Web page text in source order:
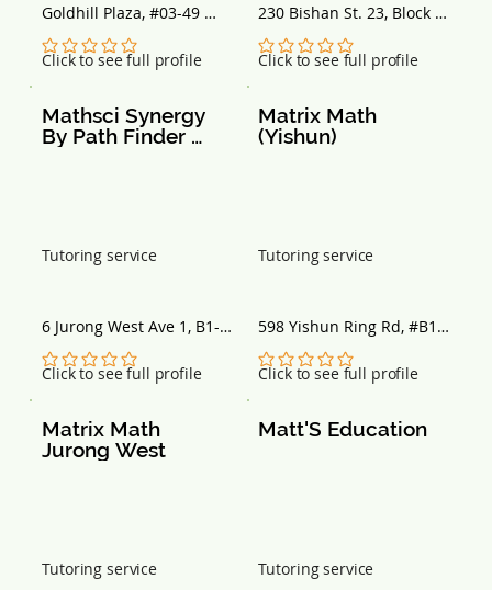
Click to see full profile
No ratings yet
Goldhill Plaza, #03-49
Podium Block, Singapore
308899
Click to see full profile
No ratings yet
230 Bishan St. 23, Block
230, Singapore 570230
Click to see full profile
No ratings yet
6 Jurong West Ave 1, B1-
00 Jurong Green
Community Centre,
Singapore 649520
Tutoring service
Mathsci Synergy
By Path Finder
Click to see full profile
No ratings yet
598 Yishun Ring Rd, #B1-
16 Wisteria Mall,
Singapore 768698
Tutoring service
Matrix Math
(Yishun)
Tutoring service
Matrix Math
Jurong West
Tutoring service
Matt'S Education